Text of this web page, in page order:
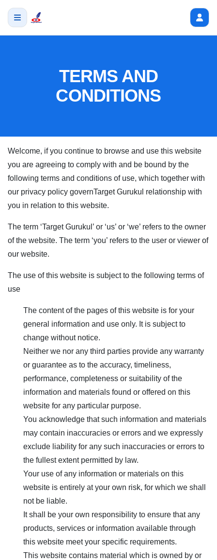
TERMS AND
CONDITIONS
Welcome, if you continue to browse and use this website
you are agreeing to comply with and be bound by the
following terms and conditions of use, which together with
our privacy policy governTarget Gurukul relationship with
you in relation to this website.
The term ‘Target Gurukul ’ or ‘us’ or ‘we’ refers to the owner
of the website. The term ‘you’ refers to the user or viewer of
our website.
The use of this website is subject to the following terms of
use
The content of the pages of this website is for your
general information and use only. It is subject to
change without notice.
Neither we nor any third parties provide any warranty
or guarantee as to the accuracy, timeliness,
performance, completeness or suitability of the
information and materials found or offered on this
website for any particular purpose.
You acknowledge that such information and materials
may contain inaccuracies or errors and we expressly
exclude liability for any such inaccuracies or errors to
the fullest extent permitted by law.
Your use of any information or materials on this
website is entirely at your own risk, for which we shall
not be liable.
It shall be your own responsibility to ensure that any
products, services or information available through
this website meet your specific requirements.
This website contains material which is owned by or